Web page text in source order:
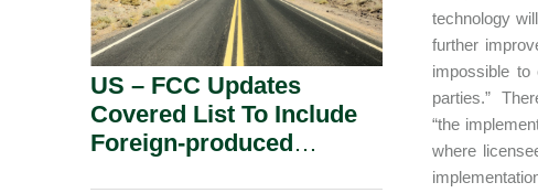
technology
further
impossible to
parties.”
“the
where
US – FCC Updates
Covered List To Include
Foreign-produced